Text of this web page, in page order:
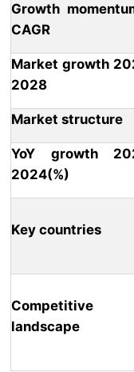
Growth
CAGR
Market growth
2028
Market structure
YoY growth
2024(%)
Key countries
Competitive
landscape